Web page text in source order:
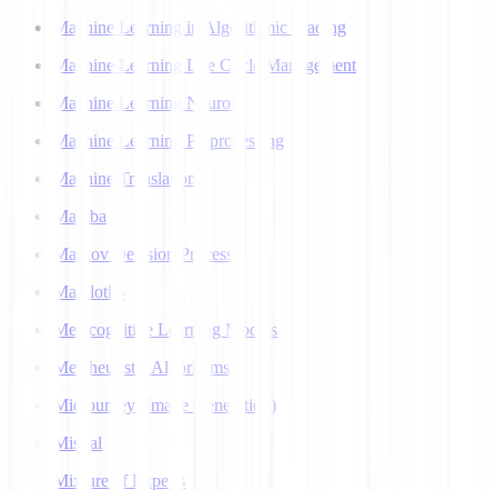
Machine Learning in Algorithmic Trading
Machine Learning Life Cycle Management
Machine Learning Neuron
Machine Learning Preprocessing
Machine Translation
Mamba
Markov Decision Process
Matplotlib
Metacognitive Learning Models
Metaheuristic Algorithms
Midjourney (Image Generation)
Mistral
Mixture of Experts